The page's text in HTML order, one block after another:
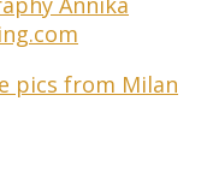
pics from Milan